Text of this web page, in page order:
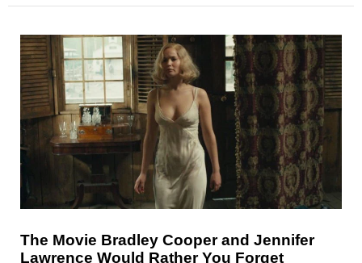
The Movie Bradley Cooper and Jennifer
Lawrence Would Rather You Forget